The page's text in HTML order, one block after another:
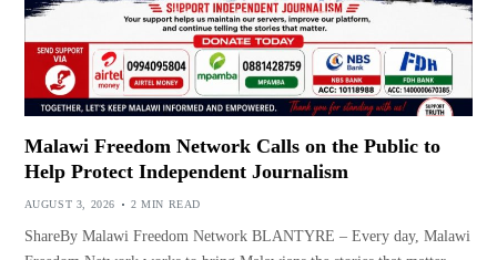
Malawi Freedom Network Calls on the Public to
Help Protect Independent Journalism
AUGUST 3, 2026 2 MIN READ
ShareBy Malawi Freedom Network BLANTYRE – Every day, Malawi